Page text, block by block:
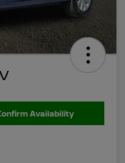
Availability